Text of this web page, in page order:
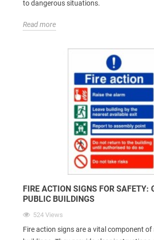
to dangerous situations.
Read more
FIRE ACTION SIGNS FOR SAFETY:
PUBLIC BUILDINGS
524 Views
Fire action signs are a vital component